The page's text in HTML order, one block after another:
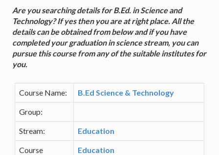
Are you searching details for B.Ed. in Science and
Technology? If yes then you are at right place. All the
details can be obtained from below and if you have
completed your graduation in science stream, you can
pursue this course from any of the suitable institutes for
you.
Course Name: B.Ed Science & Technology
Group:
Stream: Education
Course
Education